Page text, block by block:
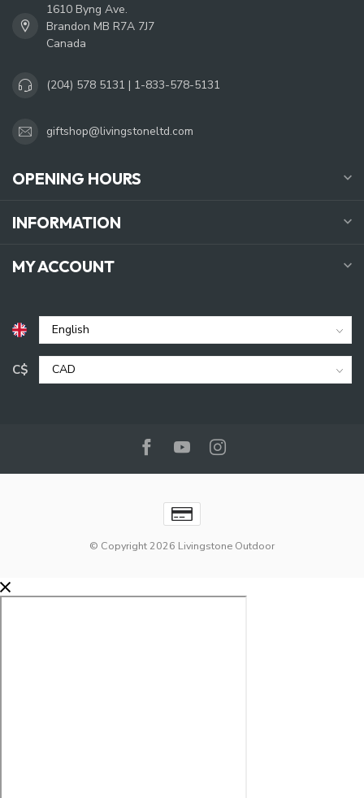
1610 Byng Ave.
Brandon MB R7A 7J7
Canada
(204) 578 5131 | 1-833-578-5131
giftshop@livingstoneltd.com
OPENING HOURS
INFORMATION
MY ACCOUNT
C$
© Copyright 2026 Livingstone Outdoor